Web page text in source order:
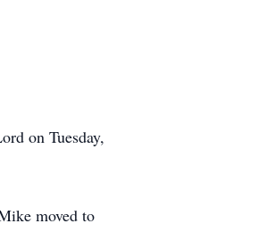
on Tuesday,
moved to